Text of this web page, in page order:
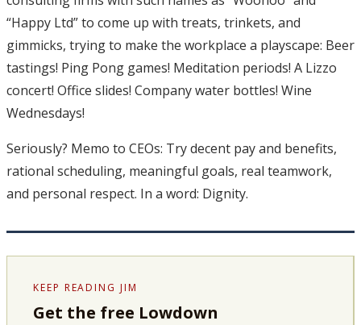
“Happy Ltd” to come up with treats, trinkets, and
gimmicks, trying to make the workplace a playscape: Beer
tastings! Ping Pong games! Meditation periods! A Lizzo
concert! Office slides! Company water bottles! Wine
Wednesdays!
Seriously? Memo to CEOs: Try decent pay and benefits,
rational scheduling, meaningful goals, real teamwork,
and personal respect. In a word: Dignity.
KEEP READING JIM
Get the free Lowdown